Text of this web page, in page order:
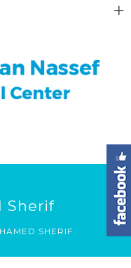
Sherif
SHERIF